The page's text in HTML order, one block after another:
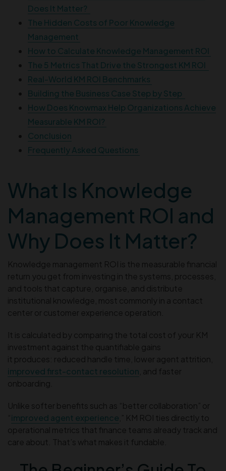
Does It Matter?
The Hidden Costs of Poor Knowledge
Management
How to Calculate Knowledge Management ROI
The 5 Metrics That Drive the Strongest KM ROI
Real-World KM ROI Benchmarks
Building the Business Case Step by Step
How Does Knowmax Help Organizations Achieve
Measurable KM ROI?
Conclusion
Frequently Asked Questions
What Is Knowledge
Management ROI and
Why Does It Matter?
Knowledge management ROI is the measurable financial
return you get from investing in the systems, processes,
and tools that capture, organise, and distribute
institutional knowledge, most commonly in a contact
center or customer experience operation.
It is calculated by comparing the total cost of your KM
investment against the quantifiable gains
it produces: reduced handle time, lower agent attrition,
improved first-contact resolution , and faster
onboarding.
Unlike softer benefits such as “better collaboration” or
“improved agent experience ,” KM ROI ties directly to
operational metrics that finance teams already track and
care about. That’s what makes it fundable.